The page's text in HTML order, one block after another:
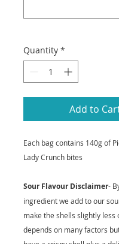
Quantity *
Add to
Each bag contains 140g of
Lady Crunch bites
Sour Flavour Disclaimer-
ingredient we add to our
make the shells slightly less
depends on many factors